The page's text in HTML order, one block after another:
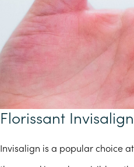
Florissant Invisalign
Invisalign is a popular choice